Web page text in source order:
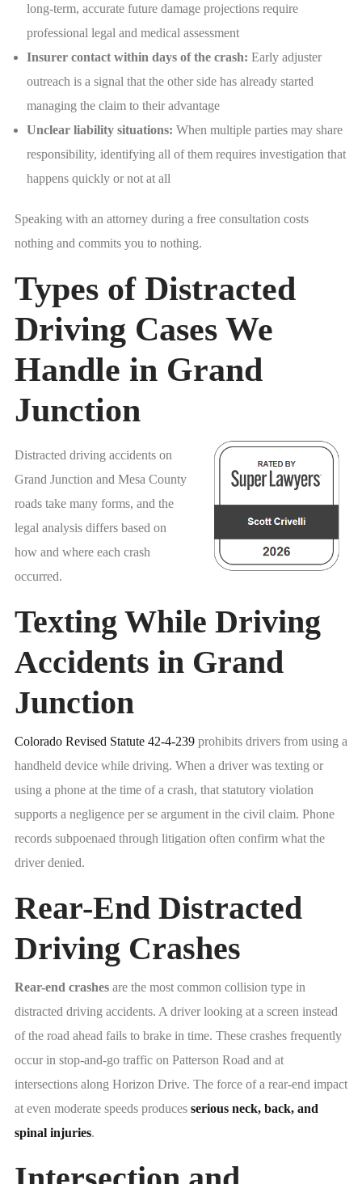
long-term, accurate future damage projections require
professional legal and medical assessment
Insurer contact within days of the crash: Early adjuster
outreach is a signal that the other side has already started
managing the claim to their advantage
Unclear liability situations: When multiple parties may share
responsibility, identifying all of them requires investigation that
happens quickly or not at all
Speaking with an attorney during a free consultation costs
nothing and commits you to nothing.
Types of Distracted
Driving Cases We
Handle in Grand
Junction
Distracted driving accidents on
Grand Junction and Mesa County
roads take many forms, and the
legal analysis differs based on
how and where each crash
occurred.
Texting While Driving
Accidents in Grand
Junction
Colorado Revised Statute 42-4-239 prohibits drivers from using a
handheld device while driving. When a driver was texting or
using a phone at the time of a crash, that statutory violation
supports a negligence per se argument in the civil claim. Phone
records subpoenaed through litigation often confirm what the
driver denied.
Rear-End Distracted
Driving Crashes
Rear-end crashes are the most common collision type in
distracted driving accidents. A driver looking at a screen instead
of the road ahead fails to brake in time. These crashes frequently
occur in stop-and-go traffic on Patterson Road and at
intersections along Horizon Drive. The force of a rear-end impact
at even moderate speeds produces serious neck, back, and
spinal injuries.